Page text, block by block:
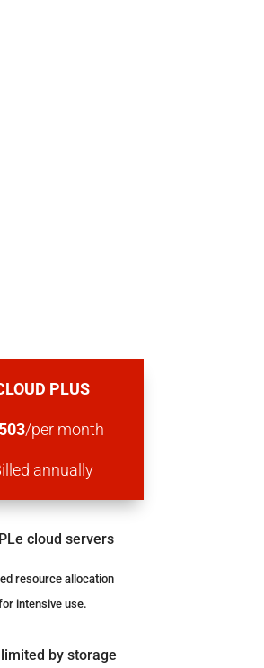
PLUS
/per month
annually
cloud servers
resource allocation
intensive use.
by storage